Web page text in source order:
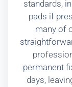
standards,
pads if
many of
permanent
days,